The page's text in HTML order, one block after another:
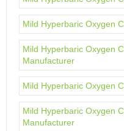
Mild Hyperbaric Oxygen
Mild Hyperbaric Oxygen
Manufacturer
Mild Hyperbaric Oxygen
Mild Hyperbaric Oxygen
Manufacturer